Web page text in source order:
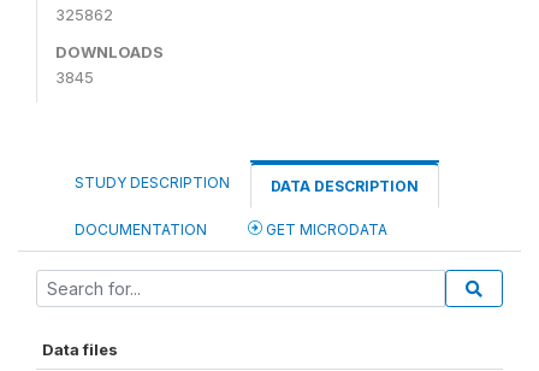
325862
DOWNLOADS
3845
STUDY DESCRIPTION DATA DESCRIPTION
DOCUMENTATION GET MICRODATA
Data files